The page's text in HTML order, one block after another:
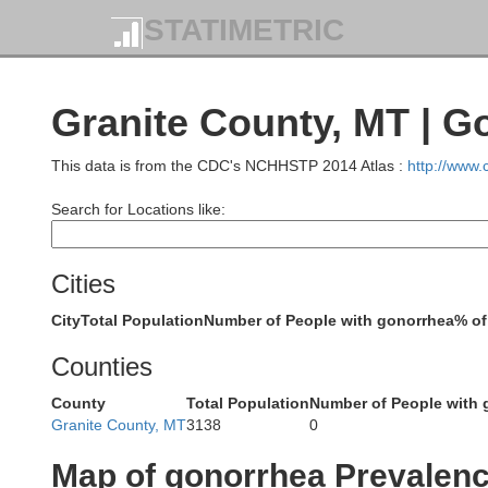
STATIMETRIC
Granite County, MT |
This data is from the CDC's NCHHSTP 2014 Atlas : http://
Search for Locations like:
Cities
CityTotal PopulationNumber of People with gonorrhea%
Counties
County Total PopulationNumber of People with
Granite County, MT3138 0
Map of gonorrhea
Spokane
Pend Oreille
Kootenai